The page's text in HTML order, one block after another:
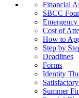
Financial
SBCC
Cost of
How to
Step by
Deadlines
Forms
Identity
Summer